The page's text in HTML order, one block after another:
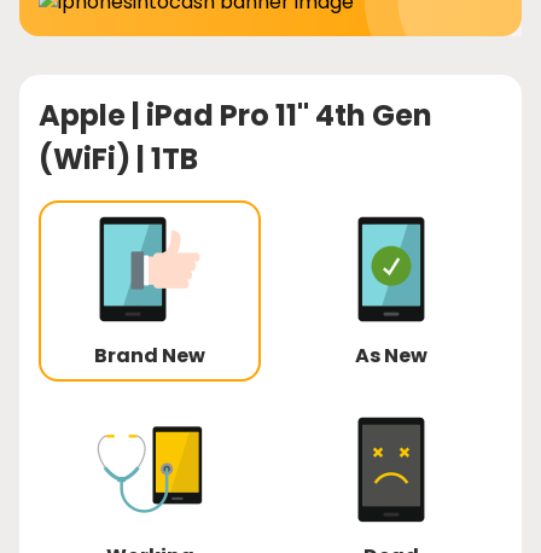
Apple | iPad Pro 11" 4th Gen
(WiFi) | 1TB
Brand New As New